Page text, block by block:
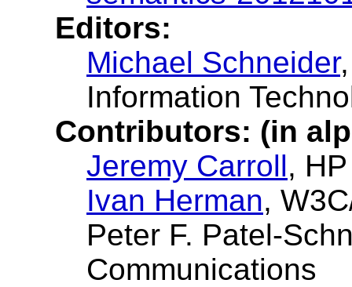
Editors:
Michael Schneider
Information
Contributors: (in
Jeremy Carroll,
Ivan Herman,
Peter F. Patel-
Communications